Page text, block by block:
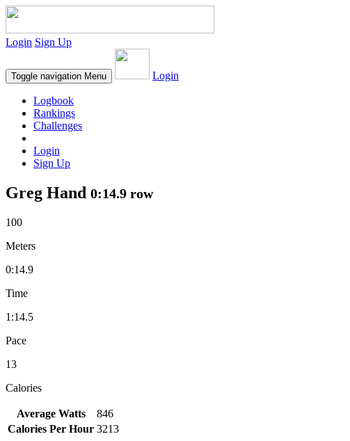
Login Sign Up
Toggle navigation Menu Login
Logbook
Rankings
Challenges
Login
Sign Up
Greg Hand 0:14.9 row
100
Meters
0:14.9
Time
1:14.5
Pace
13
Calories
Average Watts
846
Calories Per Hour 3213